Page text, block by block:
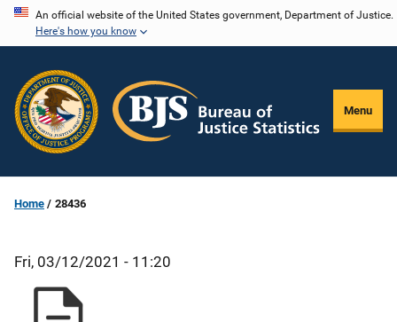
Skip
content
An official website of the United States government, Department of Justice.
Here's how you know
Menu
Home 28436
Fri, 03/12/2021 - 11:20